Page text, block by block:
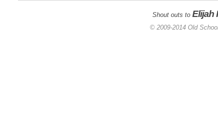
Shout outs to Elijah
© 2009-2014 Old